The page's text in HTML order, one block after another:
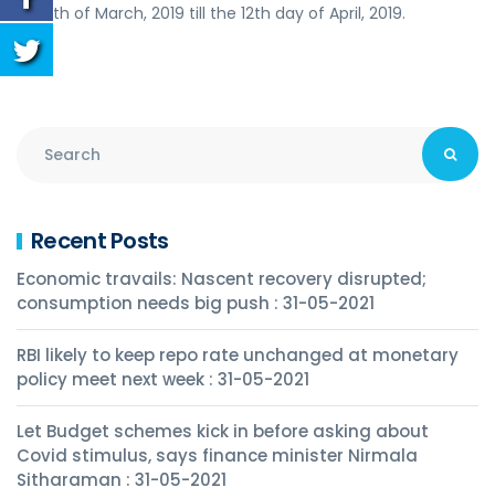
month of March, 2019 till the 12th day of April, 2019.
Recent Posts
Economic travails: Nascent recovery disrupted;
consumption needs big push : 31-05-2021
RBI likely to keep repo rate unchanged at monetary
policy meet next week : 31-05-2021
Let Budget schemes kick in before asking about
Covid stimulus, says finance minister Nirmala
Sitharaman : 31-05-2021